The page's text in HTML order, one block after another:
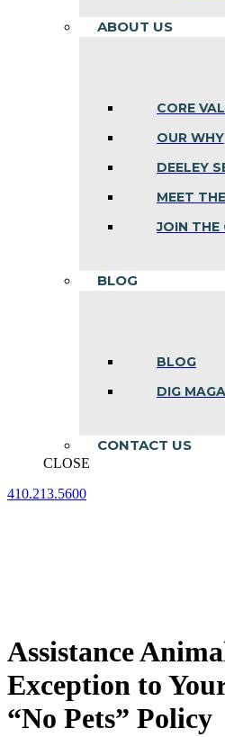
ABOUT US
CORE
OUR WHY
DEELEY
MEET
JOIN THE
BLOG
BLOG
DIG
CONTACT US
CLOSE
410.213.5600
Assistance
Exception to
“No Pets” Policy